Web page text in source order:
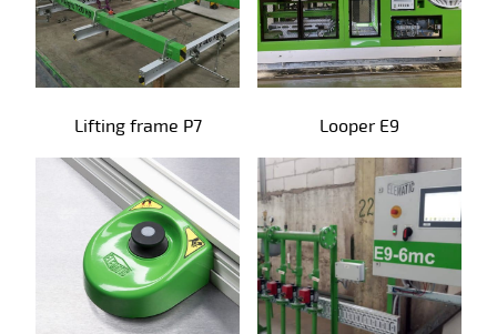
Lifting frame P7 Looper E9